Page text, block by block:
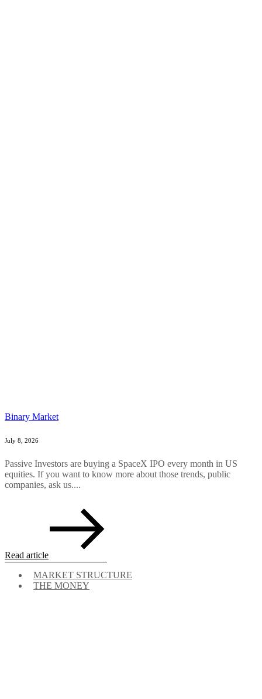
Binary Market
July 8, 2026
Passive Investors are buying a SpaceX IPO every month in US
equities. If you want to know more about those trends, public
companies, ask us....
Read article
MARKET STRUCTURE
THE MONEY